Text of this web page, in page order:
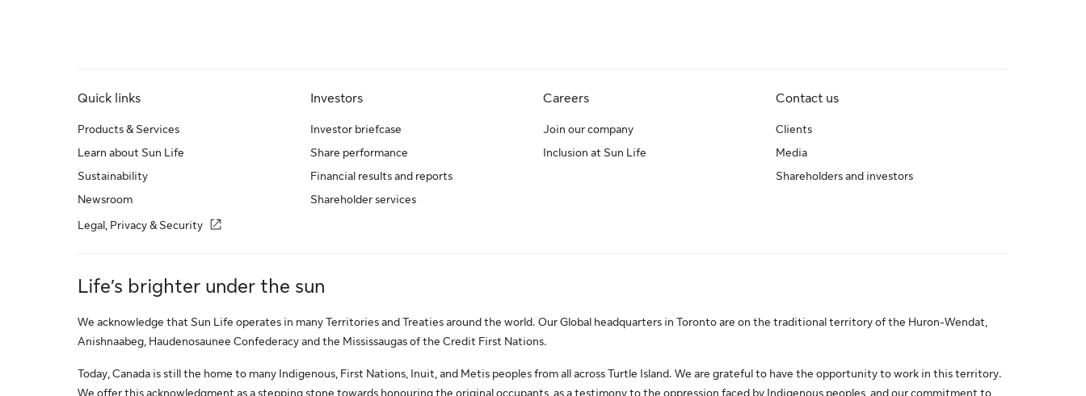
Quick links
Products & Services
Learn about Sun Life
Sustainability
Newsroom
Legal, Privacy & Security
Investors
Investor briefcase
Share performance
Financial results and reports
Shareholder services
Careers
Join our company
Inclusion at Sun Life
Contact us
Clients
Media
Shareholders and investors
Life’s brighter under the sun
We acknowledge that Sun Life operates in many Territories and Treaties around the world. Our Global headquarters in Toronto are on the traditional territory of the Huron-Wendat,
Anishnaabeg, Haudenosaunee Confederacy and the Mississaugas of the Credit First Nations.
Today, Canada is still the home to many Indigenous, First Nations, Inuit, and Metis peoples from all across Turtle Island. We are grateful to have the opportunity to work in this territory.
We offer this acknowledgment as a stepping stone towards honouring the original occupants, as a testimony to the oppression faced by Indigenous peoples, and our commitment to